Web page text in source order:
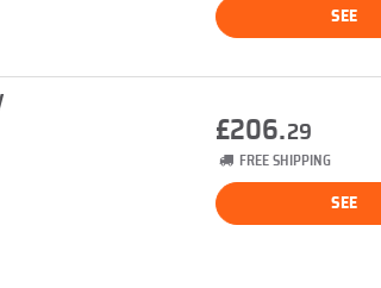
SEE
£206.29
FREE SHIPPING
SEE